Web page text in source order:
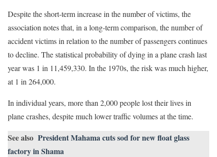
Despite the short-term increase in the number of victims, the
association notes that, in a long-term comparison, the number of
accident victims in relation to the number of passengers continues
to decline. The statistical probability of dying in a plane crash last
year was 1 in 11,459,330. In the 1970s, the risk was much higher,
at 1 in 264,000.
In individual years, more than 2,000 people lost their lives in
plane crashes, despite much lower traffic volumes at the time.
See also President Mahama cuts sod for new float glass
factory in Shama